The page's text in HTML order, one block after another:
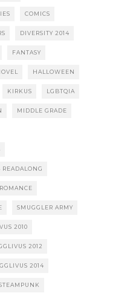
COMICS
DIVERSITY 2014
FANTASY
HALLOWEEN
KIRKUS LGBTQIA
MIDDLE GRADE
READALONG
ROMANCE
SMUGGLER ARMY
2010
2012
2014